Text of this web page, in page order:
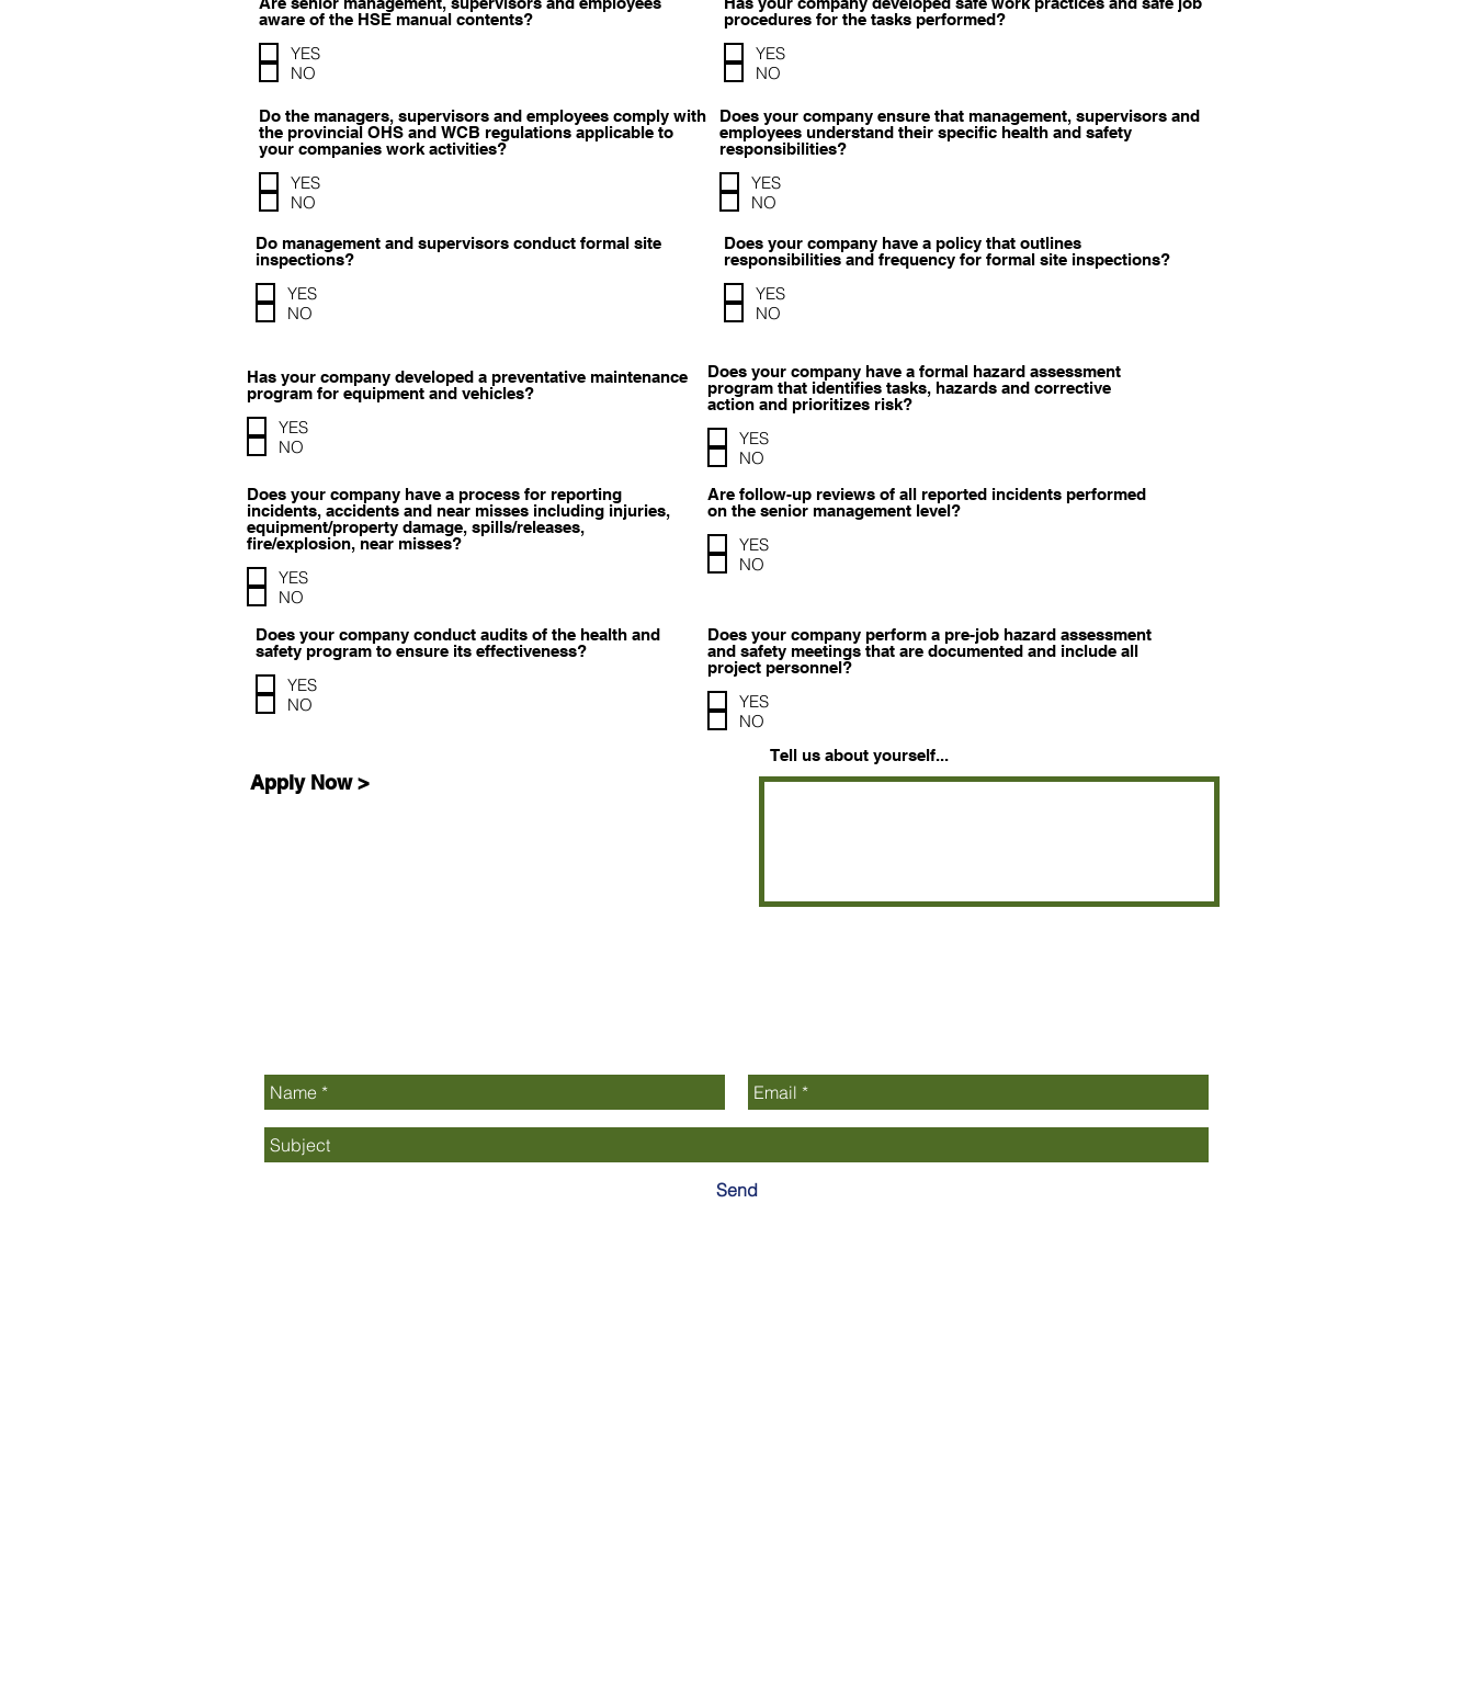
aware of the HSE manual contents?
YES
NO
Do the managers, supervisors and employees comply with
the provincial OHS and WCB regulations applicable to
your companies work activities?
YES
NO
Do management and supervisors conduct formal site
inspections?
YES
NO
Has your company developed a preventative maintenance
program for equipment and vehicles?
YES
NO
Does your company have a process for reporting
incidents, accidents and near misses including injuries,
equipment/property damage, spills/releases,
fire/explosion, near misses?
YES
NO
Does your company conduct audits of the health and
safety program to ensure its effectiveness?
YES
NO
Apply Now >
procedures for the tasks performed?
YES
NO
Does your company ensure that management, supervisors and
employees understand their specific health and safety
responsibilities?
YES
NO
Does your company have a policy that outlines
responsibilities and frequency for formal site inspections?
YES
NO
Does your company have a formal hazard assessment
program that identifies tasks, hazards and corrective
action and prioritizes risk?
YES
NO
Are follow-up reviews of all reported incidents performed
on the senior management level?
YES
NO
Does your company perform a pre-job hazard assessment
and safety meetings that are documented and include all
project personnel?
YES
NO
Tell us about yourself...
Send